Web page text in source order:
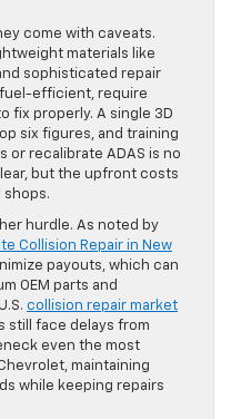
come with caveats.
materials like
sophisticated repair
fuel-efficient, require
fix properly. A single 3D
six figures, and training
or recalibrate ADAS is no
but the upfront costs
shops.
hurdle. As noted by
Collision Repair in New
payouts, which can
OEM parts and
collision repair market
still face delays from
even the most
maintaining
while keeping repairs